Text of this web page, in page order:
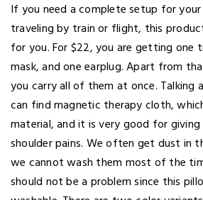
If you need a complete setup for
traveling by train or flight, this
for you. For $22, you are getting one
mask, and one earplug. Apart from
you carry all of them at once. Talking
can find magnetic therapy cloth,
material, and it is very good for
shoulder pains. We often get dust in
we cannot wash them most of the
should not be a problem since this